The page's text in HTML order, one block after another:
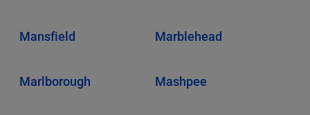
Mansfield Marblehead
Marlborough Mashpee